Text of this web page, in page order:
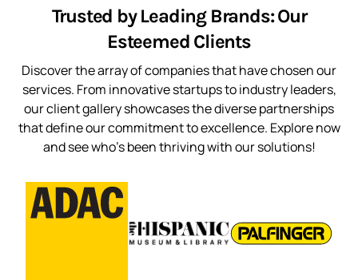
Trusted by Leading Brands: Our
Esteemed Clients
Discover the array of companies that have chosen our
services. From innovative startups to industry leaders,
our client gallery showcases the diverse partnerships
that define our commitment to excellence. Explore now
and see who’s been thriving with our solutions!